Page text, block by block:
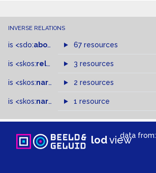
INVERSE RELATIONS
is <sdo:about of 67 resources
is <skos:related > of3 resources
is <skos:narrowMatch >of
2 resources
is <skos:narrower >of
1 resource
lodviewdata from: